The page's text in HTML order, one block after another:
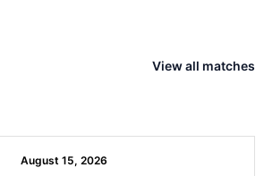
View all matches
August 15, 2026